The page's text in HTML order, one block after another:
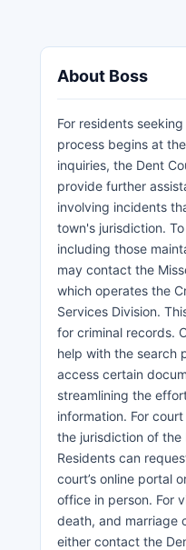
About Boss
For residents
process begins at
inquiries, the Dent
provide further
involving incidents
town's jurisdiction.
including those
may contact the
which operates the
Services Division.
for criminal records.
help with the search
access certain
streamlining the
information. For
the jurisdiction of the
Residents can
court’s online portal
office in person. For
death, and marriage
either contact the